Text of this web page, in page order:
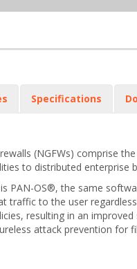
Specifications
(NGFWs) comprise
to distributed
PAN-OS®, the same
traffic to the user
resulting in an
attack prevention for